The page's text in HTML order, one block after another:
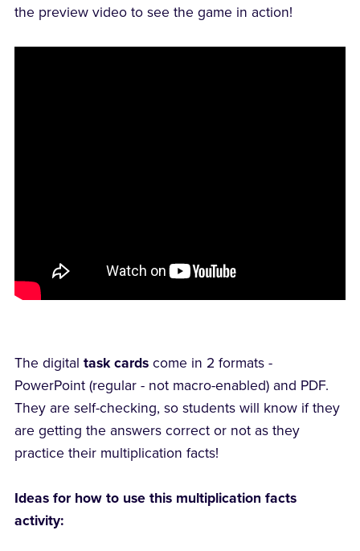
the preview video to see the game in action!
The digital task cardscome in 2 formats -
PowerPoint (regular - not macro-enabled) and PDF.
They are self-checking, so students will know if they
are getting the answers correct or not as they
practice their multiplication facts!
Ideas for how to use this multiplication facts
activity: